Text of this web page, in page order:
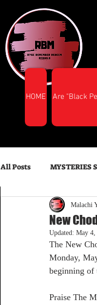
HOME Are "Black
All Posts MYSTERIES
FINANCIAL SUCCESS
Shabbat Trumpets
New
Malachi
Updated: May 4,
The New
Monday,
beginning of
Praise The